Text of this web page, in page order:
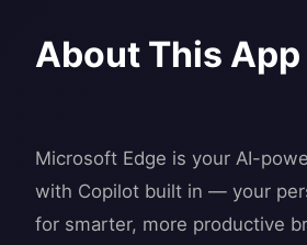
About This App
Microsoft Edge is your AI-
with Copilot built in — your
for smarter, more productive